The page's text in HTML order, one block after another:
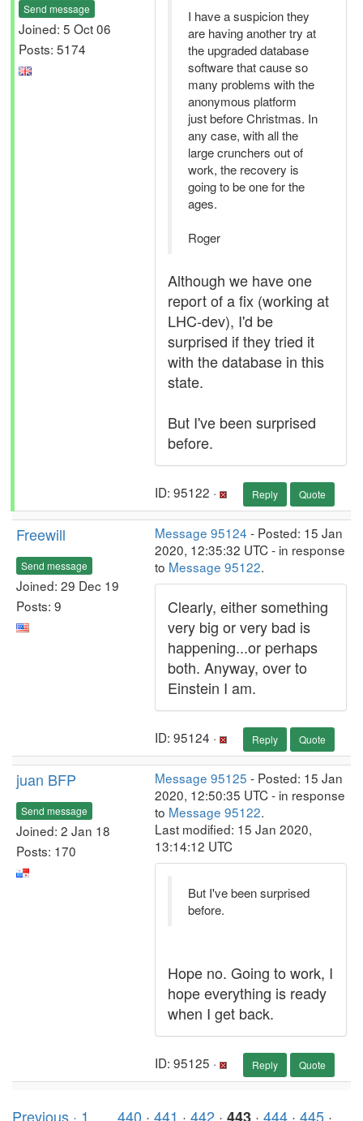
Send message
Joined: 5 Oct 06
Posts: 5174
I have a suspicion they
are having another try at
the upgraded database
software that cause so
many problems with the
anonymous platform
just before Christmas. In
any case, with all the
large crunchers out of
work, the recovery is
going to be one for the
ages.
Roger
Although we have one
report of a fix (working at
LHC-dev), I'd be
surprised if they tried it
with the database in this
state.
But I've been surprised
before.
ID: 95122 · Reply Quote
Freewill
Send message
Joined: 29 Dec 19
Posts: 9
Message 95124 - Posted: 15 Jan
2020, 12:35:32 UTC - in response
to Message 95122.
Clearly, either something
very big or very bad is
happening...or perhaps
both. Anyway, over to
Einstein I am.
ID: 95124 · Reply Quote
juan BFP
Send message
Joined: 2 Jan 18
Posts: 170
Message 95125 - Posted: 15 Jan
2020, 12:50:35 UTC - in response
to Message 95122.
Last modified: 15 Jan 2020,
13:14:12 UTC
But I've been surprised
before.
Hope no. Going to work, I
hope everything is ready
when I get back.
ID: 95125 · Reply Quote
Previous · 1 440 · 441 · 442 · · 444 · 445 ·